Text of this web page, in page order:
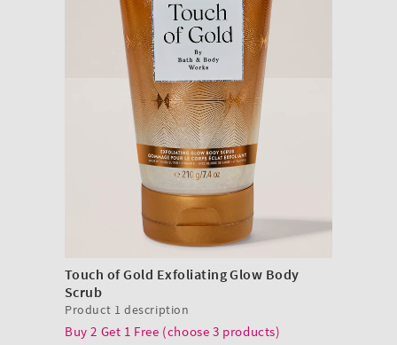
Touch of Gold Exfoliating Glow Body
Scrub
Product 1 description
Buy 2 Get 1 Free (choose 3 products)